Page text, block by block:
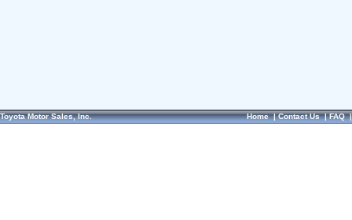
Toyota Motor Sales, Inc. Home|Contact Us|FAQ